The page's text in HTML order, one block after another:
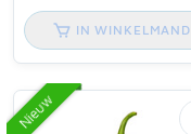
IN WINKELMAND
Nieuw